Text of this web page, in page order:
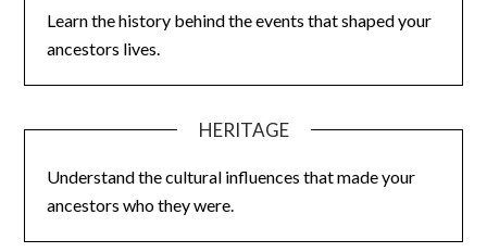
Learn the history behind the events that shaped your
ancestors lives.
HERITAGE
Understand the cultural influences that made your
ancestors who they were.